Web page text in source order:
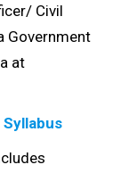
Civil
Government
at